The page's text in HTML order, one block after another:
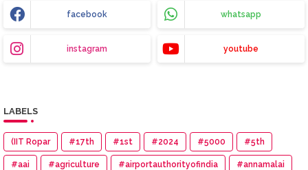
facebook whatsapp
instagram youtube
LABELS
(IIT Ropar #17th #1st #2024 #5000 #5th
#aai #agriculture #airportauthorityofindia #annamalai